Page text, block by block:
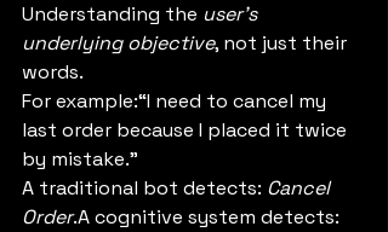
Understanding the user’s
underlying objective, not just their
words.
For example:“I need to cancel my
last order because I placed it twice
by mistake.”
A traditional bot detects: Cancel
Order.A cognitive system detects: